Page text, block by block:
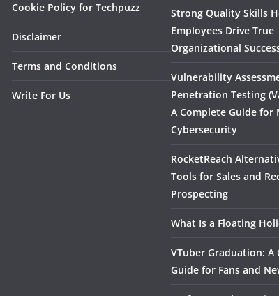
Cookie Policy for Techpuzz
Disclaimer
Terms and Conditions
Write For Us
Strong Quality Skills
Employees Drive True
Organizational
Vulnerability
Penetration Testing
A Complete Guide for
Cybersecurity
RocketReach
Tools for Sales and
Prospecting
What Is a Floating
VTuber Graduation: A
Guide for Fans and